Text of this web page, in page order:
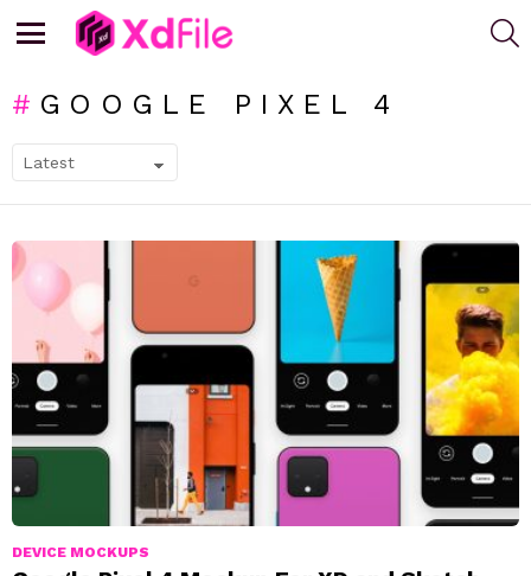
GOOGLE PIXEL 4
LATEST
STORIES
DEVICE MOCKUPS